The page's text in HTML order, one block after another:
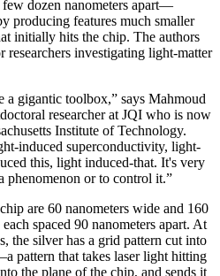
few dozen nanometers apart—
producing features much smaller
initially hits the chip. The authors
researchers investigating light-matter
a gigantic toolbox,” says Mahmoud
researcher at JQI who is now
Institute of Technology.
induced superconductivity, light-
this, light induced-that. It's very
phenomenon or to control it.”
are 60 nanometers wide and 160
spaced 90 nanometers apart. At
the silver has a grid pattern cut into
pattern that takes laser light hitting
the plane of the chip, and sends it